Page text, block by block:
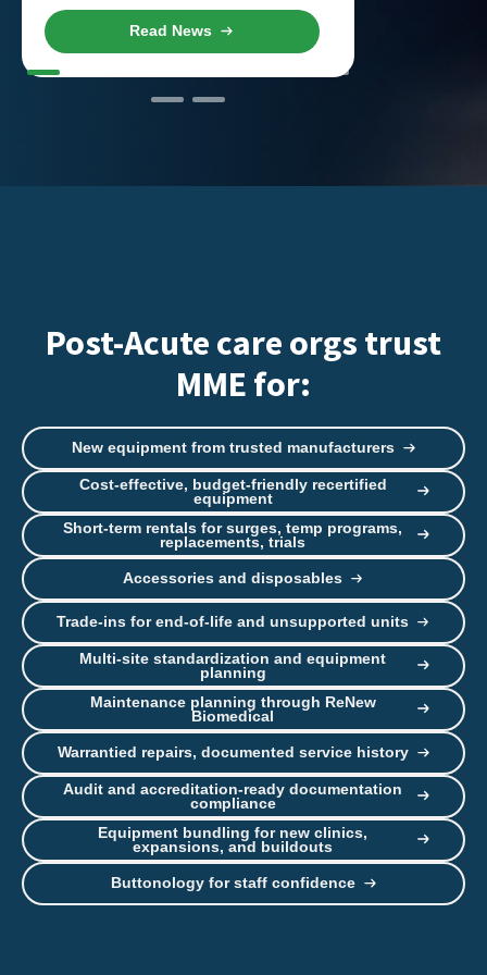
Read News
Post-Acute care orgs trust
MME for:
New equipment from trusted manufacturers
Cost-effective, budget-friendly recertified
equipment
Short-term rentals for surges, temp programs,
replacements, trials
Accessories and disposables
Trade-ins for end-of-life and unsupported units
Multi-site standardization and equipment
planning
Maintenance planning through ReNew
Biomedical
Warrantied repairs, documented service history
Audit and accreditation-ready documentation
compliance
Equipment bundling for new clinics,
expansions, and buildouts
Buttonology for staff confidence